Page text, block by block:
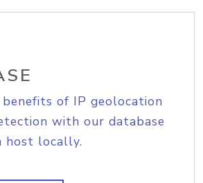
of IP geolocation
with our database
host locally.